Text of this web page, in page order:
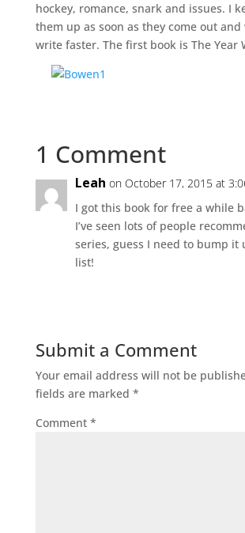
hockey, romance, snark and issues. I
them up as soon as they come out and
write faster. The first book is The Year
1 Comment
Leah on October 17, 2015 at
I got this book for free a while
I’ve seen lots of people
series, guess I need to bump it
list!
Submit a Comment
Your email address will not be
fields are marked *
Comment *